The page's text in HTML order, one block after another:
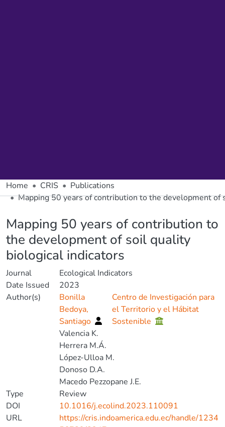
Home CRIS
Publications
Mapping 50 years of contribution to the development of
Mapping 50 years of contribution to
the development of soil quality
biological indicators
Journal
Ecological Indicators
Date Issued
2023
Author(s)
Bonilla
Bedoya,
Santiago
Centro de Investigación para
el Territorio y el Hábitat
Sostenible
Valencia K.
Herrera M.Á.
López-Ulloa M.
Donoso D.A.
Macedo Pezzopane J.E.
Type
Review
DOI
10.1016/j.ecolind.2023.110091
URL
https://cris.indoamerica.edu.ec/handle/1234